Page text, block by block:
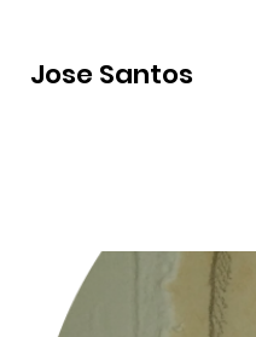
Jose Santos